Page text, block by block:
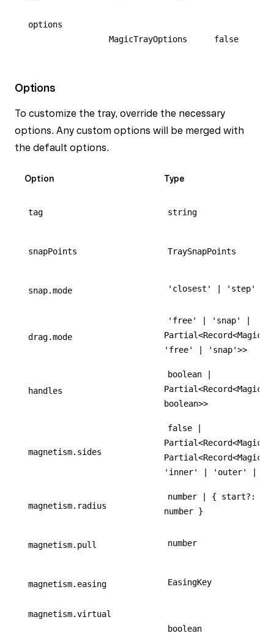
options
MagicTrayOptions
false
Options
To customize the tray, override the necessary
options. Any custom options will be merged with
the default options.
Option Type
tag string
snapPoints TraySnapPoints
snap.mode 'closest' | 'step'
drag.mode
'free' | 'snap' |
'free' | 'snap'>>
handles
boolean |
boolean>>
magnetism.sides
false |
'inner' | 'outer' |
magnetism.radius
number | { start?:
number }
magnetism.pull number
magnetism.easing EasingKey
magnetism.virtual
boolean